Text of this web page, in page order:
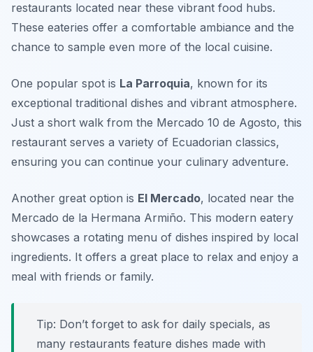
restaurants located near these vibrant food hubs.
These eateries offer a comfortable ambiance and the
chance to sample even more of the local cuisine.
One popular spot is La Parroquia, known for its
exceptional traditional dishes and vibrant atmosphere.
Just a short walk from the Mercado 10 de Agosto, this
restaurant serves a variety of Ecuadorian classics,
ensuring you can continue your culinary adventure.
Another great option is El Mercado, located near the
Mercado de la Hermana Armiño. This modern eatery
showcases a rotating menu of dishes inspired by local
ingredients. It offers a great place to relax and enjoy a
meal with friends or family.
Tip: Don’t forget to ask for daily specials, as
many restaurants feature dishes made with